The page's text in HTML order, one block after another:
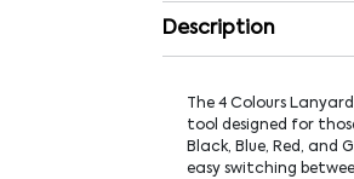
Description
The 4 Colours
tool designed for
Black, Blue, Red,
easy switching